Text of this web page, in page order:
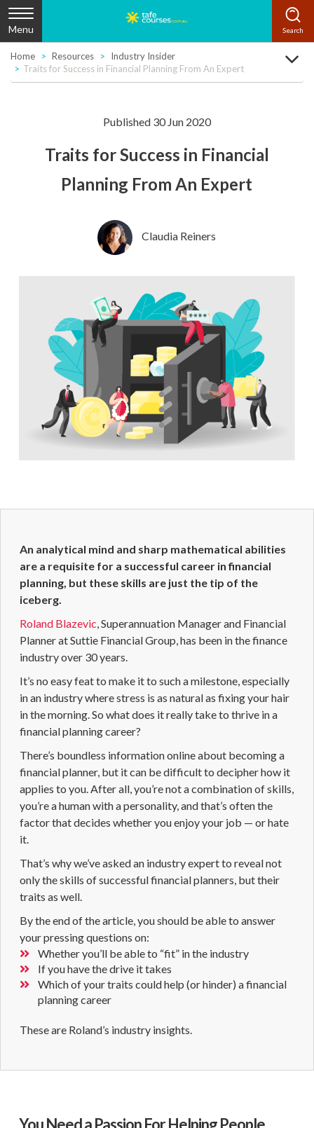
Menu
Home Resources
Industry Insider
Traits for Success in Financial Planning From An Expert
Published 30 Jun 2020
Traits for Success in Financial
Planning From An Expert
Claudia Reiners
An analytical mind and sharp mathematical abilities
are a requisite for a successful career infinancial
planning, but these skills are just the tip of the
iceberg.
Roland Blazevic SuperannuationManager and Financial
Plannerat Suttie Financial Group, has been in the finance
industry over 30 years.
It’s no easy feat to make it to such a milestone, especially
in an industry where stress is as natural as fixing your hair
in the morning. So what does it really take to thrive in a
financial planning career?
There’s boundless information online about becoming a
financial planner, but it can be difficult to decipher how it
applies to you. After all, you’re not a combination of skills,
you’re a human with a personality, and that’s often the
factor that decides whether you enjoy your job — or hate
it.
That’s why we’ve asked an industry expert to reveal not
only the skills of successful financial planners, but their
traits as well.
By the end of the article, you should be able to answer
your pressing questions on:
Whether you’ll be able to “fit” in the industry
If you have the drive it takes
Which of your traits could help (or hinder) a financial
planning career
These are Roland’s industry insights.
You Need a Passion For Helping People